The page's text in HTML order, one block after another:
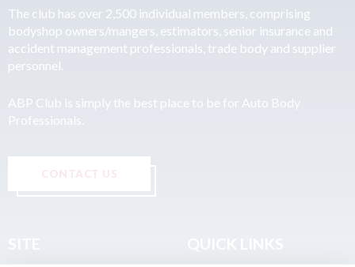
The club has over 2,500 individual members, comprising
bodyshop owners/mangers, estimators, senior insurance and
accident management professionals, trade body and supplier
personnel.
ABP Club is simply the best place to be for Auto Body
Professionals.